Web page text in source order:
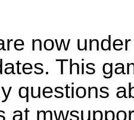
now
This
questions
at